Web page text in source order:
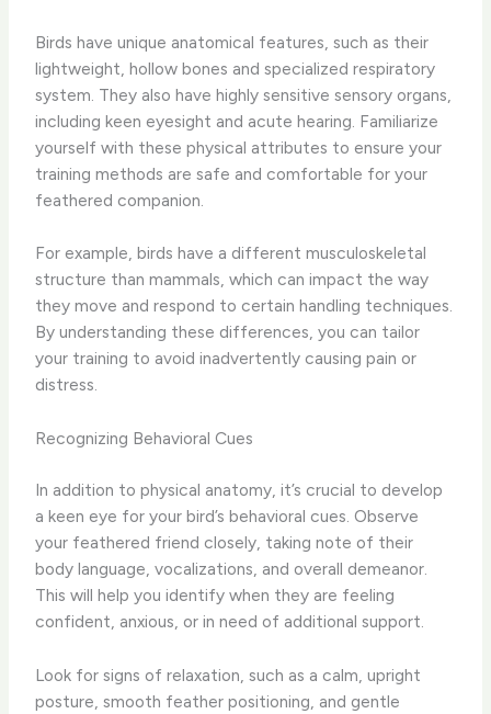
Birds have unique anatomical features, such as their
lightweight, hollow bones and specialized respiratory
system. They also have highly sensitive sensory organs,
including keen eyesight and acute hearing. Familiarize
yourself with these physical attributes to ensure your
training methods are safe and comfortable for your
feathered companion.
For example, birds have a different musculoskeletal
structure than mammals, which can impact the way
they move and respond to certain handling techniques.
By understanding these differences, you can tailor
your training to avoid inadvertently causing pain or
distress.
Recognizing Behavioral Cues
In addition to physical anatomy, it’s crucial to develop
a keen eye for your bird’s behavioral cues. Observe
your feathered friend closely, taking note of their
body language, vocalizations, and overall demeanor.
This will help you identify when they are feeling
confident, anxious, or in need of additional support.
Look for signs of relaxation, such as a calm, upright
posture, smooth feather positioning, and gentle